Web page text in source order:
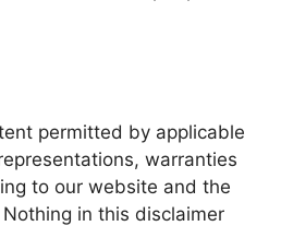
permitted by applicable
warranties
to our website and the
in this disclaimer